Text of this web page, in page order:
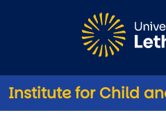
Institute for Child